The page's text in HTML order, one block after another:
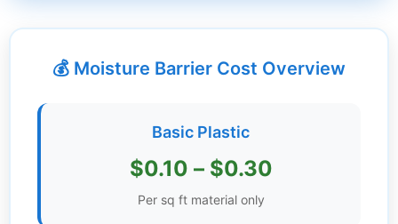
Guides +
Renovation
Guides
Get
💰 Moisture Barrier Cost Overview
Basic Plastic
$0.10 – $0.30
Per sq ft material only